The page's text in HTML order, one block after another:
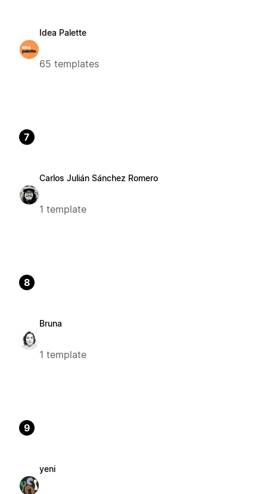
Idea Palette
65 templates
7
Carlos Julián Sánchez Romero
1 template
8
Bruna
1 template
9
yeni